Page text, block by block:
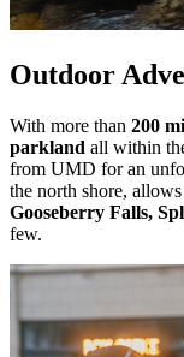
Outdoor
With more than 200
parkland all within
from UMD for an
the north shore,
Gooseberry Falls,
few.